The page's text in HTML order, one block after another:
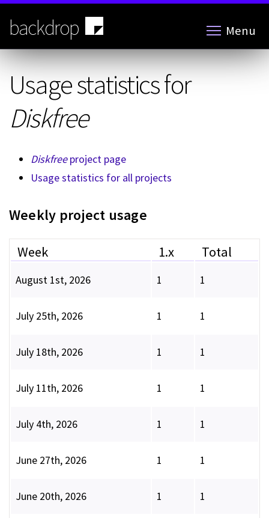
Skip
main
content
backdrop Menu
Usage statistics for
Diskfree
Diskfreeproject page
Usage statistics for all projects
Weekly project usage
Week 1.x Total
August 1st, 2026 1 1
July 25th, 2026 1 1
July 18th, 2026 1 1
July 11th, 2026 1 1
July 4th, 2026 1 1
June 27th, 2026 1 1
June 20th, 2026 1 1